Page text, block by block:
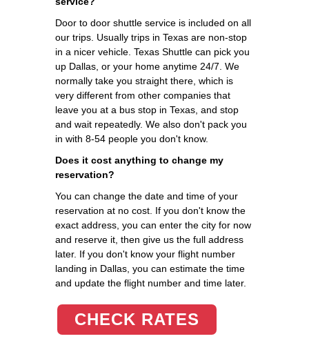
Door to door shuttle service is included on all
our trips. Usually trips in Texas are non-stop
in a nicer vehicle. Texas Shuttle can pick you
up Dallas, or your home anytime 24/7. We
normally take you straight there, which is
very different from other companies that
leave you at a bus stop in Texas, and stop
and wait repeatedly. We also don't pack you
in with 8-54 people you don't know.
Does it cost anything to change my
reservation?
You can change the date and time of your
reservation at no cost. If you don't know the
exact address, you can enter the city for now
and reserve it, then give us the full address
later. If you don't know your flight number
landing in Dallas, you can estimate the time
and update the flight number and time later.
CHECK RATES